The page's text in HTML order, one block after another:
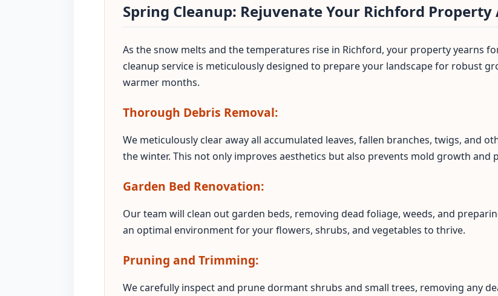
Spring Cleanup: Rejuvenate Your Richford
As the snow melts and the temperatures rise in Richford, your property yearns
cleanup service is meticulously designed to prepare your landscape for robust
warmer months.
Thorough Debris Removal:
We meticulously clear away all accumulated leaves, fallen branches, twigs, and
the winter. This not only improves aesthetics but also prevents mold growth and
Garden Bed Renovation:
Our team will clean out garden beds, removing dead foliage, weeds, and
an optimal environment for your flowers, shrubs, and vegetables to thrive.
Pruning and Trimming:
We carefully inspect and prune dormant shrubs and small trees, removing any